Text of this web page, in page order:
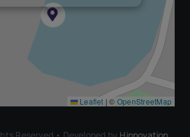
Leaflet | © OpenStreetMap